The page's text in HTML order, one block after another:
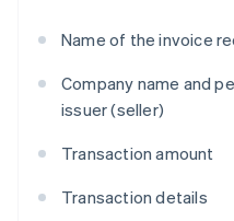
Name of the invoice
Company name and
issuer (seller)
Transaction amount
Transaction details